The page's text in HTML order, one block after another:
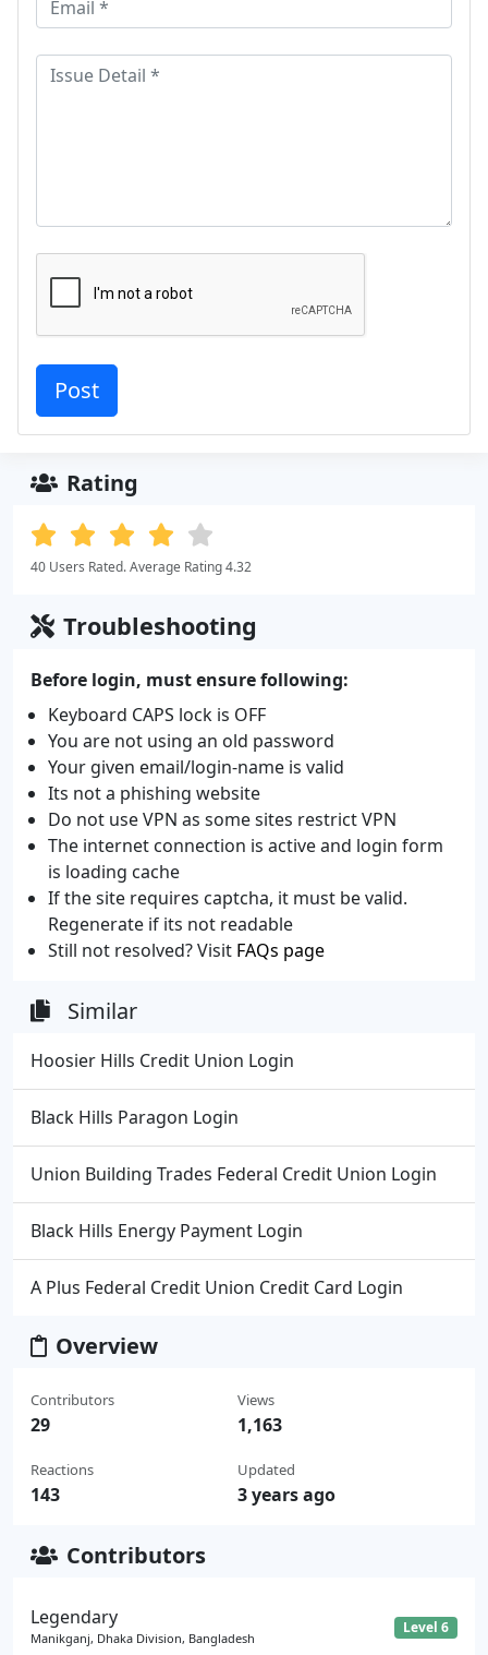
Rating
40 Users Rated. Average Rating 4.32
Troubleshooting
Before login, must ensure following:
Keyboard CAPS lock is OFF
You are not using an old password
Your given email/login-name is valid
Its not a phishing website
Do not use VPN as some sites restrict VPN
The internet connection is active and login form
is loading cache
If the site requires captcha, it must be valid.
Regenerate if its not readable
Still not resolved? Visit FAQs page
Similar
Hoosier Hills Credit Union Login
Black Hills Paragon Login
Union Building Trades Federal Credit Union Login
Black Hills Energy Payment Login
A Plus Federal Credit Union Credit Card Login
Overview
Contributors
29
Reactions
143
Views
1,163
Updated
3 years ago
Contributors
Legendary
Manikganj, Dhaka Division, Bangladesh
Level 6